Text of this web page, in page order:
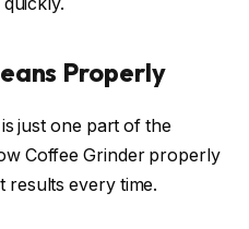
Properly
just one part of the
Coffee Grinder properly
results every time.